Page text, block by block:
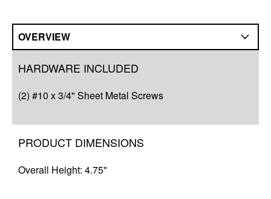
OVERVIEW
HARDWARE INCLUDED
(2) #10 x 3/4" Sheet Metal Screws
PRODUCT DIMENSIONS
Overall Height: 4.75"